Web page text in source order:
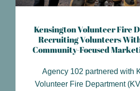
Kensington Volunteer Fire
Recruiting Volunteers
Community-Focused
Agency 102 partnered with
Volunteer Fire Department